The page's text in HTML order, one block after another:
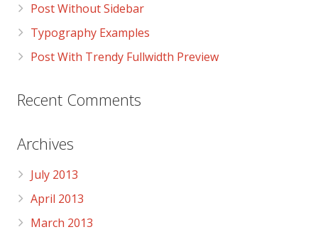
Post Without Sidebar
Typography Examples
Post With Trendy Fullwidth Preview
Recent Comments
Archives
July 2013
April 2013
March 2013